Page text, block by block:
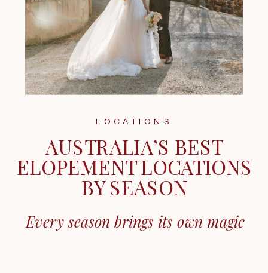
Every season brings its own magic
AUSTRALIA’S BEST
ELOPEMENT LOCATIONS
BY SEASON
LOCATIONS